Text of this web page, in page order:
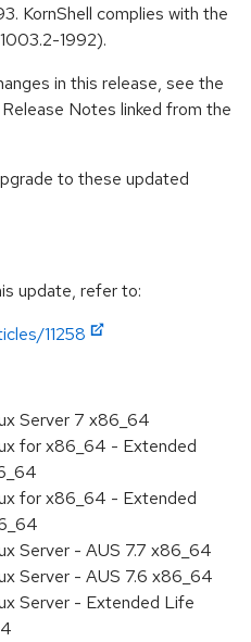
KornShell complies with the
1992).
in this release, see the
Notes linked from the
to these updated
update, refer to:
11258
Server 7 x86_64
for x86_64 - Extended
for x86_64 - Extended
Server - AUS 7.7 x86_64
Server - AUS 7.6 x86_64
Server - Extended Life